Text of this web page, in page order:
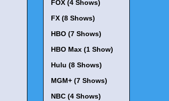
FOX (4 Shows)
FX (8 Shows)
HBO (7 Shows)
HBO Max (1 Show)
Hulu (8 Shows)
MGM+ (7 Shows)
NBC (4 Shows)